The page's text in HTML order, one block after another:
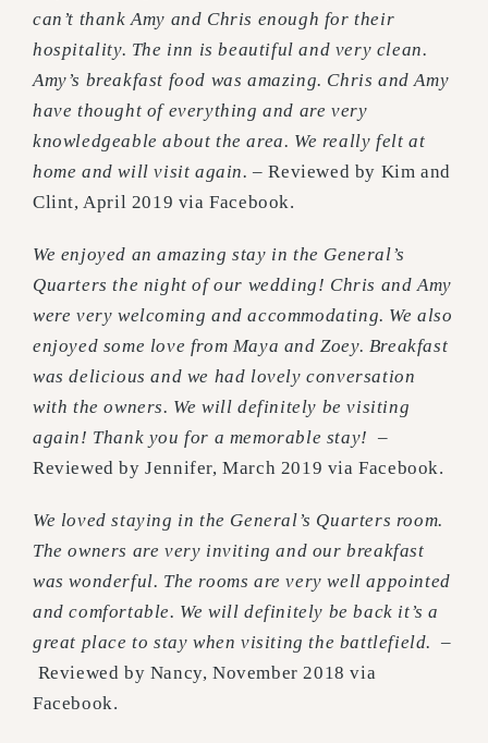
can’t thank Amy and Chris enough for their
hospitality. The inn is beautiful and very clean.
Amy’s breakfast food was amazing. Chris and Amy
have thought of everything and are very
knowledgeable about the area. We really felt at
home and will visit again. – Reviewed by Kim and
Clint, April 2019 via Facebook.
We enjoyed an amazing stay in the General’s
Quarters the night of our wedding! Chris and Amy
were very welcoming and accommodating. We also
enjoyed some love from Maya and Zoey. Breakfast
was delicious and we had lovely conversation
with the owners. We will definitely be visiting
again! Thank you for a memorable stay!–
Reviewed by Jennifer, March 2019 via Facebook.
We loved staying in the General’s Quarters room.
The owners are very inviting and our breakfast
was wonderful. The rooms are very well appointed
and comfortable. We will definitely be back it’s a
great place to stay when visiting the battlefield.–
Reviewed by Nancy, November 2018 via
Facebook.